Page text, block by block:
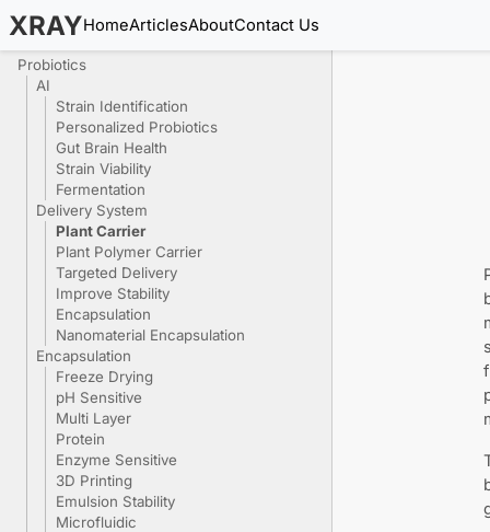
XRAYHomeArticlesAboutContact Us
Probiotics
AI
Strain Identification
Personalized Probiotics
Gut Brain Health
Strain Viability
Fermentation
Delivery System
Plant Carrier
Plant Polymer Carrier
Targeted Delivery
Improve Stability
Encapsulation
Nanomaterial Encapsulation
Encapsulation
Freeze Drying
pH Sensitive
Multi Layer
Protein
Enzyme Sensitive
3D Printing
Emulsion Stability
Microfluidic